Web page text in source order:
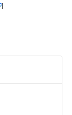
]